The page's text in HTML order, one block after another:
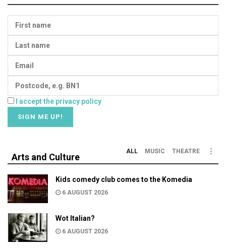
I accept the privacy policy
Arts and Culture
ALL MUSIC THEATRE
Kids comedy club comes to the Komedia
6 AUGUST 2026
Wot Italian?
6 AUGUST 2026